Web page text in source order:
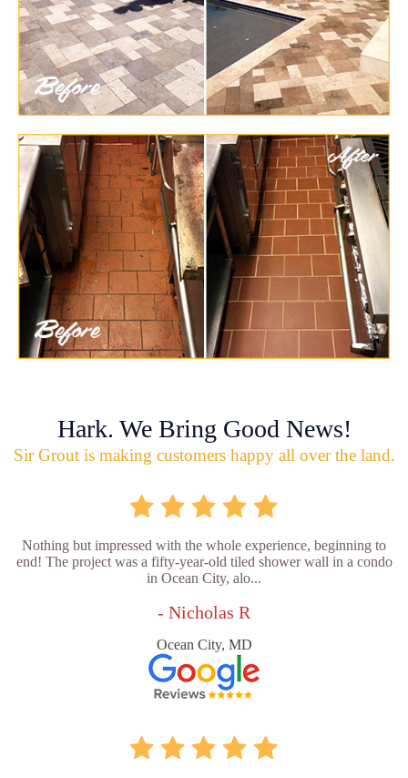
Hark. We Bring Good News!
Sir Grout is making customers happy all over the land.
Nothing but impressed with the whole experience, beginning to
end! The project was a fifty-year-old tiled shower wall in a condo
in Ocean City, alo...
- Nicholas R
Ocean City, MD